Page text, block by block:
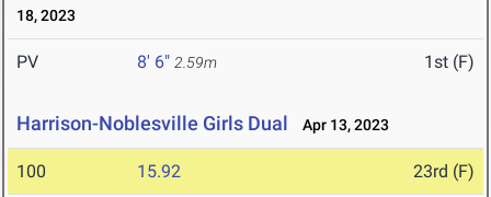
18, 2023
PV 8' 6" 2.59m 1st (F)
Harrison-Noblesville Girls Dual Apr 13, 2023
100 15.92 23rd (F)